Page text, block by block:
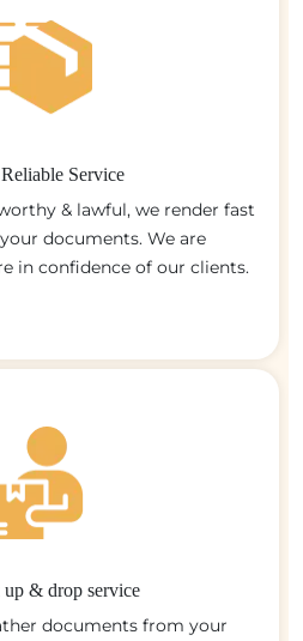
Service
& lawful, we render fast
documents. We are
in confidence of our clients.
up & drop service
documents from your